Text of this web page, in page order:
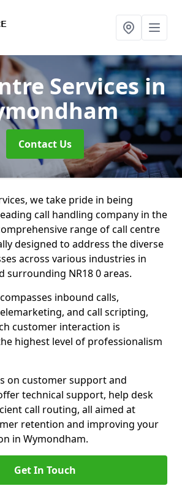
Servicesin
Contact Us
we take pride in being
call handling company in the
range of call centre
designed to address the diverse
across various industries in
surrounding NR18 0 areas.
inbound calls,
and call scripting,
customer interaction is
highest level of professionalism
on customer support and
technical support, help desk
call routing, all aimed at
retention and improving your
in Wymondham.
Get In Touch